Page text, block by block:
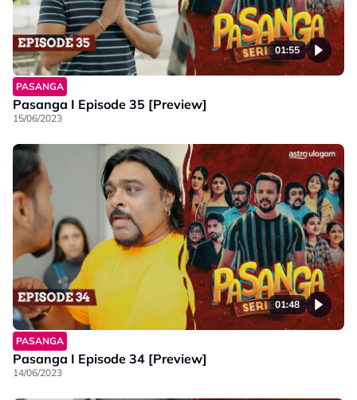
01:55
PASANGA
Pasanga I Episode 35 [Preview]
15/06/2023
01:48
PASANGA
Pasanga I Episode 34 [Preview]
14/06/2023